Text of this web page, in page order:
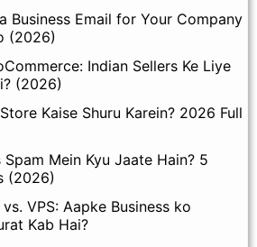
Business Email for Your Company
(2026)
Indian Sellers Ke Liye
(2026)
Kaise Shuru Karein? 2026 Full
Spam Mein Kyu Jaate Hain? 5
(2026)
VPS: Aapke Business ko
Kab Hai?